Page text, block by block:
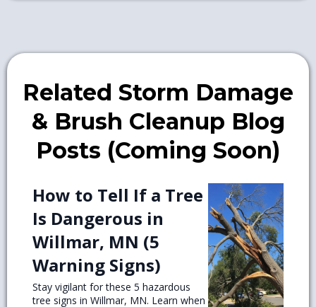
Related Storm Damage
& Brush Cleanup Blog
Posts (Coming Soon)
How to Tell If a Tree
Is Dangerous in
Willmar, MN (5
Warning Signs)
Stay vigilant for these 5 hazardous
tree signs in Willmar, MN. Learn when